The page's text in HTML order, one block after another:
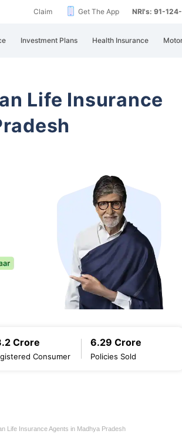
Claim Get The App NRI's: 91-
Investment Plans Health Insurance
Life Insurance
Crore
Consumer
6.29 Crore
Policies Sold
Life Insurance Agents in Madhya Pradesh